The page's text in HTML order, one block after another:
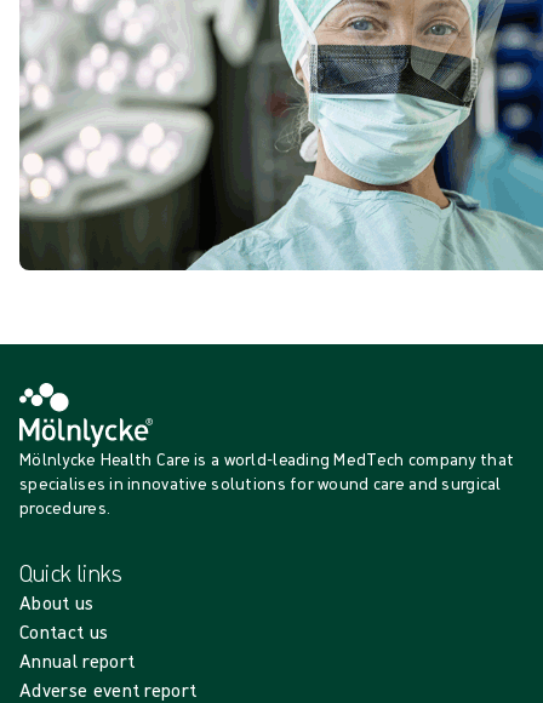
Mölnlycke Health Care is a world-leading MedTech company that
specialises in innovative solutions for wound care and surgical
procedures.
Quick links
About us
Contact us
Annual report
Adverse event report